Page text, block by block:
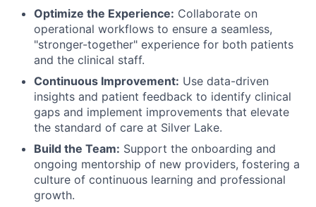
Optimize the Experience: Collaborate on
operational workflows to ensure a seamless,
"stronger-together" experience for both patients
and the clinical staff.
Continuous Improvement: Use data-driven
insights and patient feedback to identify clinical
gaps and implement improvements that elevate
the standard of care at Silver Lake.
Build the Team: Support the onboarding and
ongoing mentorship of new providers, fostering a
culture of continuous learning and professional
growth.